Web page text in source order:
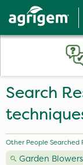
Search
Other People Searched
Garden